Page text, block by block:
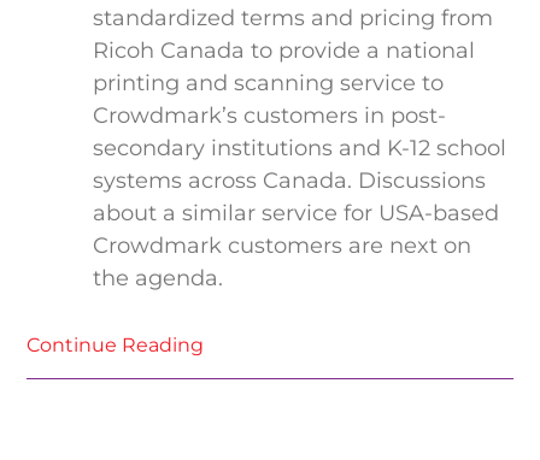
standardized terms and pricing from
Ricoh Canada to provide a national
printing and scanning service to
Crowdmark’s customers in post-
secondary institutions and K-12 school
systems across Canada. Discussions
about a similar service for USA-based
Crowdmark customers are next on
the agenda.
Continue Reading